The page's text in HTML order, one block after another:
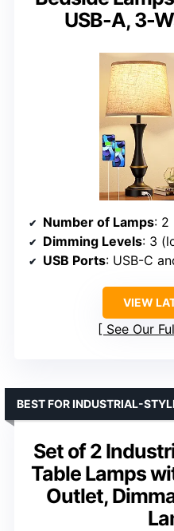
USB-A, 3-
Number of Lamps: 2
Dimming Levels: 3
USB Ports: USB-C
VIEW
See Our
Set of 2
Table Lamps
Outlet,
BEST FOR INDUSTRIAL-